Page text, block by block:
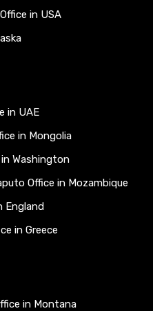
in USA
in UAE
in Mongolia
Washington
Office in Mozambique
England
in Greece
in Montana